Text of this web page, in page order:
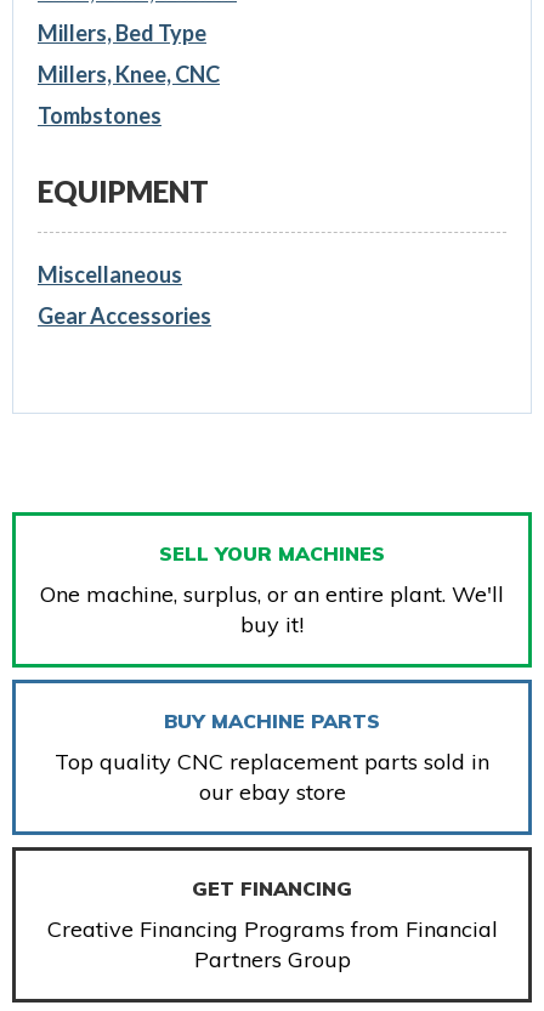
Millers, Bed Type
Millers, Knee, CNC
Tombstones
EQUIPMENT
Miscellaneous
Gear Accessories
SELL YOUR MACHINES
One machine, surplus, or an entire plant. We'll
buy it!
BUY MACHINE PARTS
Top quality CNC replacement parts sold in
our ebay store
GET FINANCING
Creative Financing Programs from Financial
Partners Group